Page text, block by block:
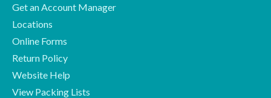
Get an Account Manager
Locations
Online Forms
Return Policy
Website Help
View Packing Lists